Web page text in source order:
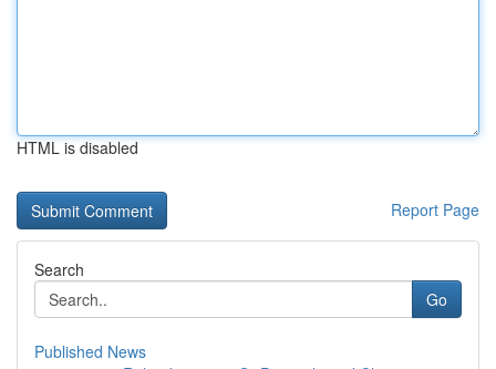
HTML is disabled
Report Page
Search
Go
Published News